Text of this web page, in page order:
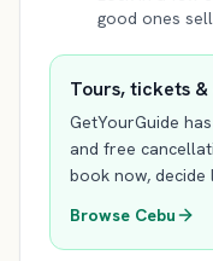
good ones
Tours, tickets
GetYourGuide
and free
book now, decide
Browse Cebu